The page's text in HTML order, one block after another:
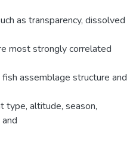
as transparency, dissolved
most strongly correlated
assemblage structure and
type, altitude, season,